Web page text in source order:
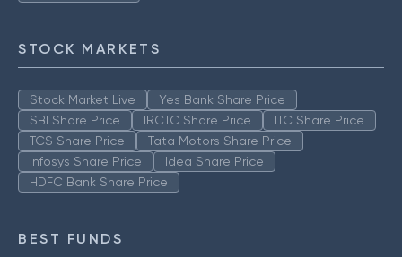
STOCK MARKETS
Stock Market Live
Yes Bank Share Price
SBI Share Price
IRCTC Share Price
ITC Share Price
TCS Share Price
Tata Motors Share Price
Infosys Share Price
Idea Share Price
HDFC Bank Share Price
BEST FUNDS